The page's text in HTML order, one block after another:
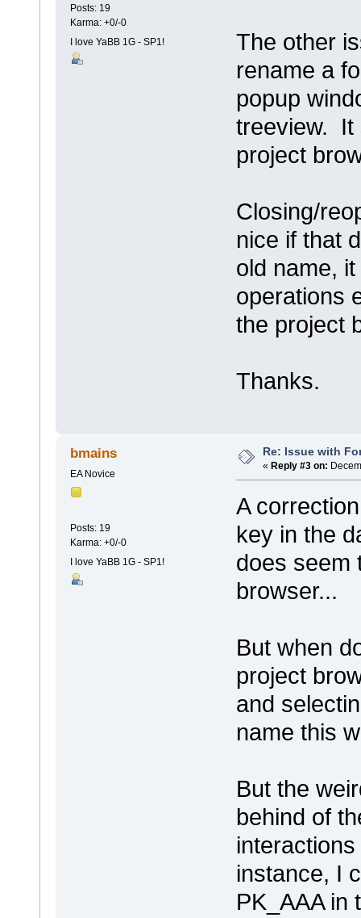
Posts: 19
Karma: +0/-0
I love YaBB 1G - SP1!
The other
rename a
popup
treeview. It
project
Closing/
nice if that
old name,
operations
the project
Thanks.
bmains
EA Novice
Posts: 19
Karma: +0/-0
I love YaBB 1G - SP1!
Re: Issue with
« Reply #3 on:
A
key in the
does seem
browser...
But when
project
and
name this
But the
behind of
instance, I
PK_AAA in